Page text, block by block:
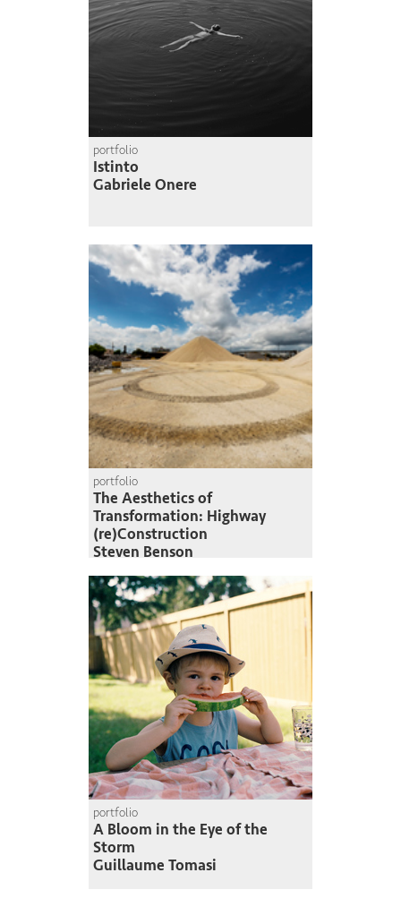
portfolio
Istinto
Gabriele Onere
portfolio
The Aesthetics of
Transformation: Highway
(re)Construction
Steven Benson
portfolio
A Bloom in the Eye of the
Storm
Guillaume Tomasi